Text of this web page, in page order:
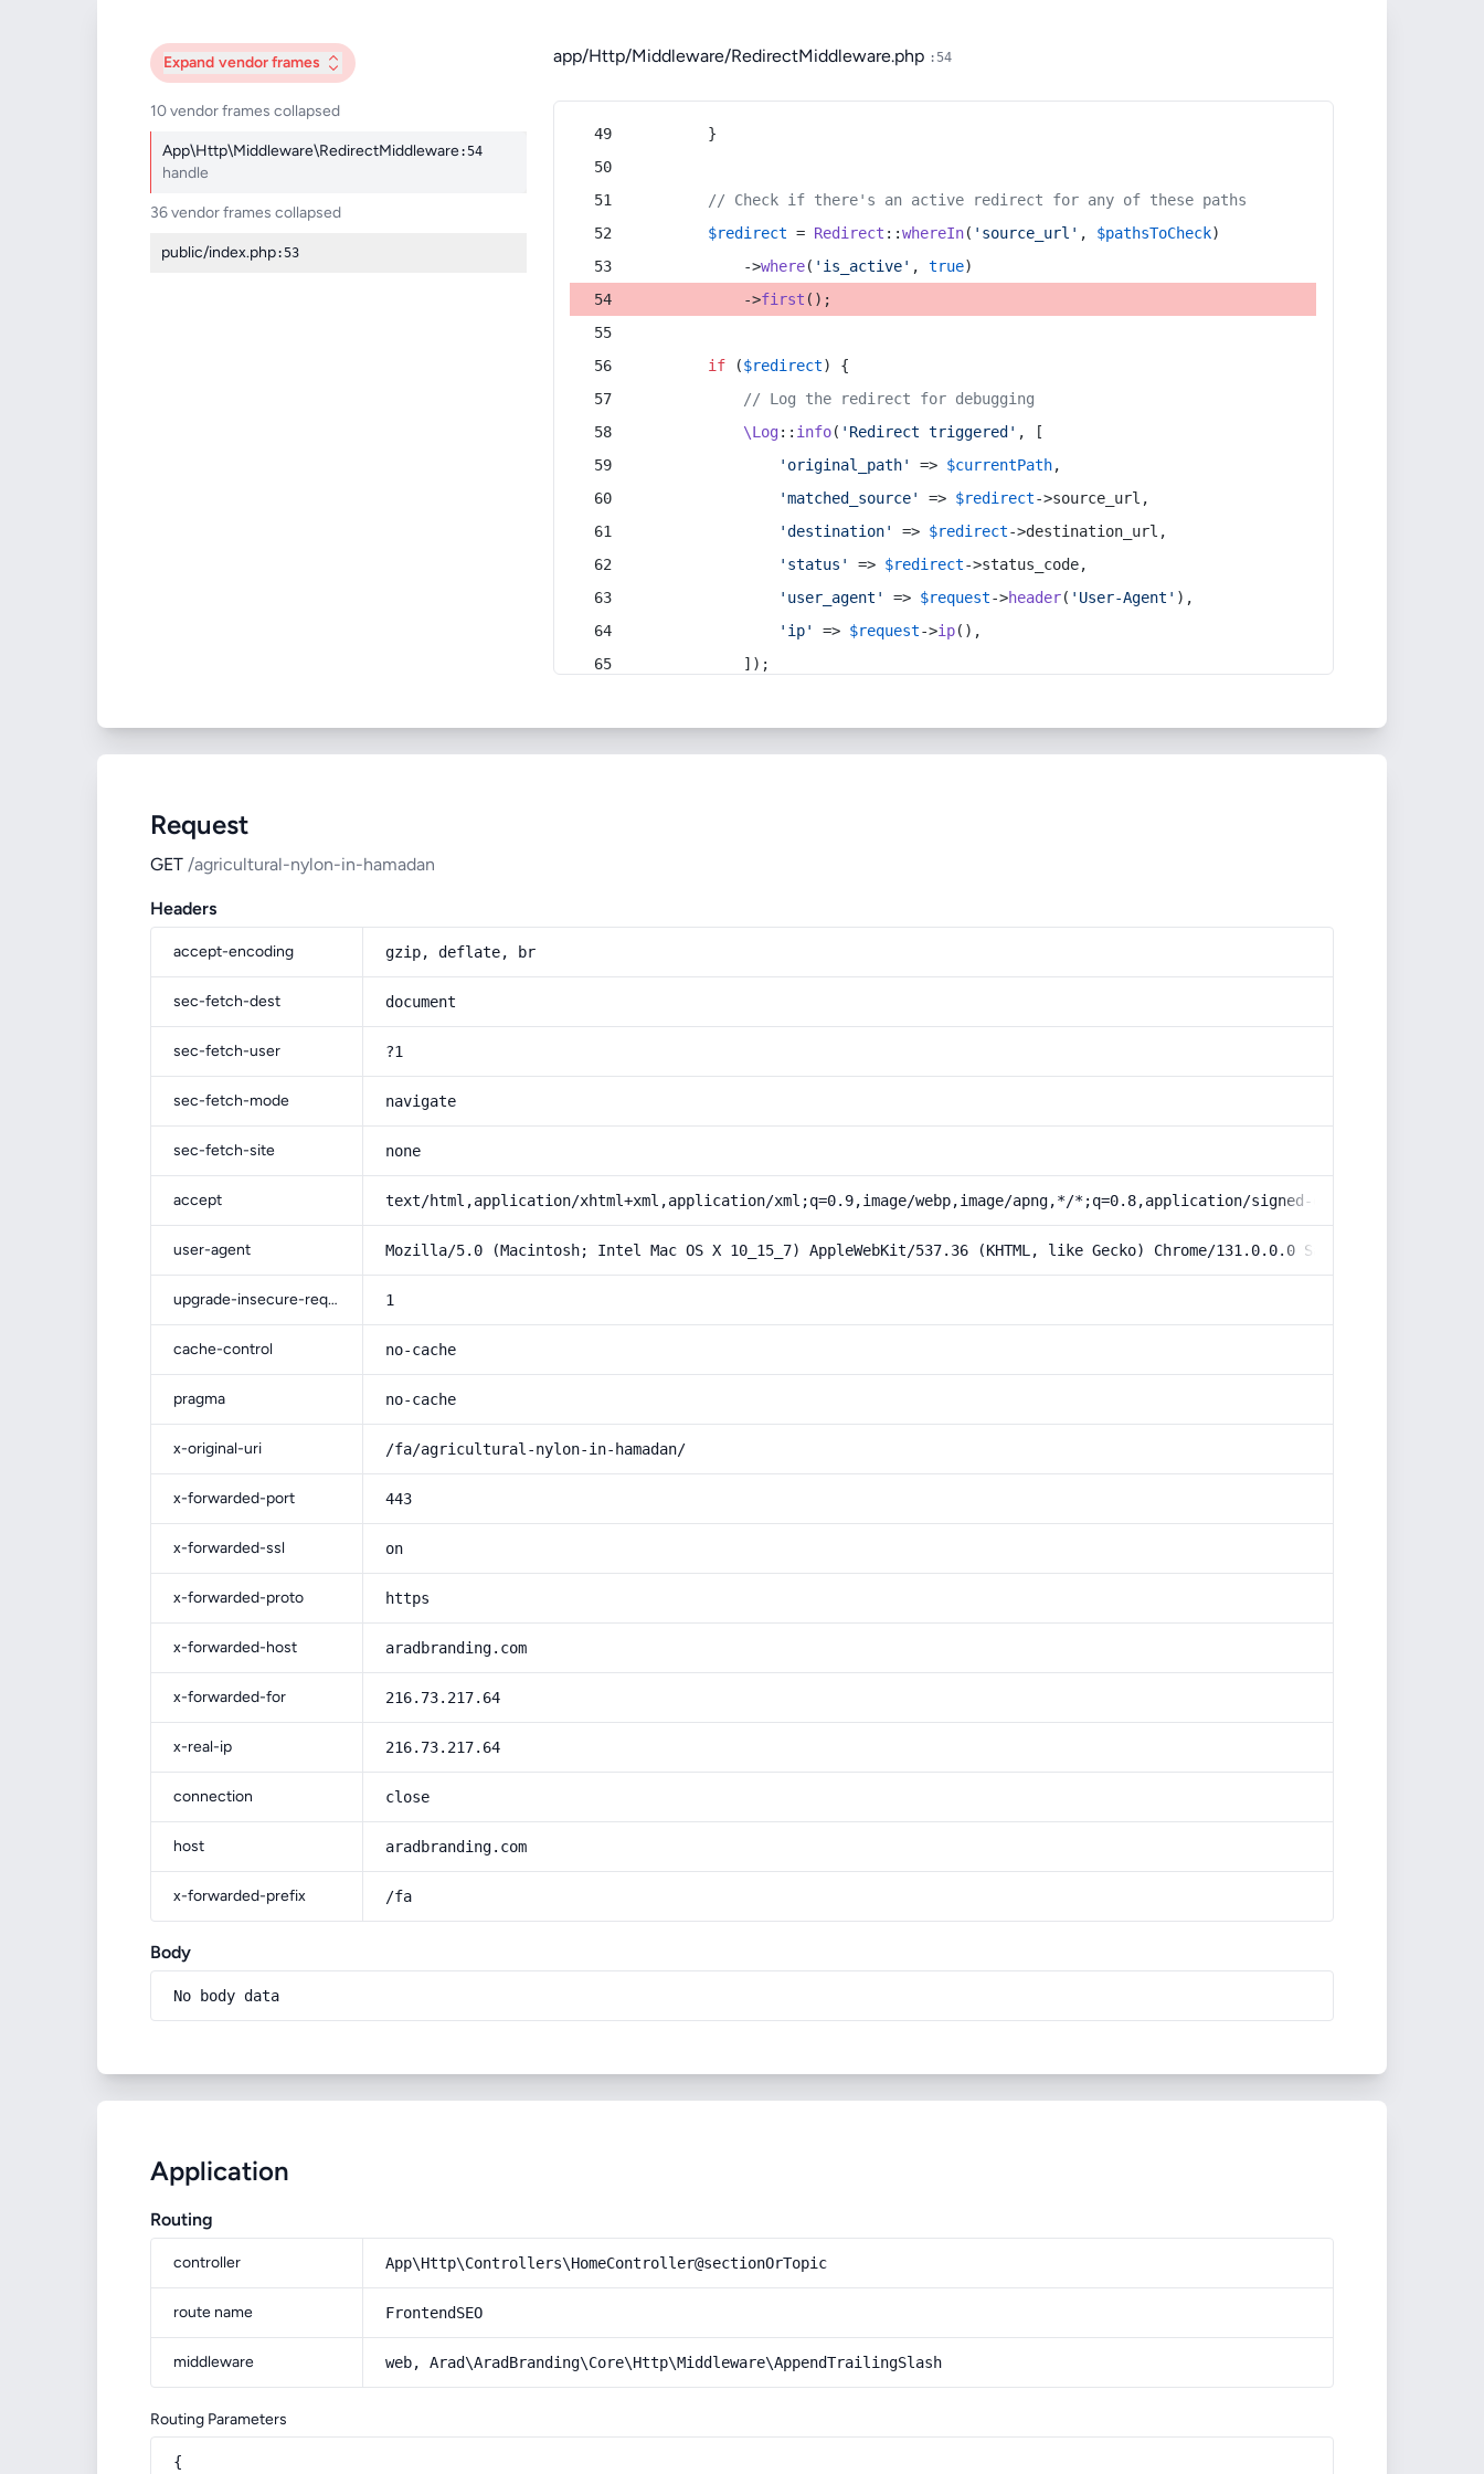
Expand vendor frames
10 vendor frames collapsed
App\Http\Middleware\RedirectMiddleware:54
handle
36 vendor frames collapsed
public/index.php:53
app/Http/Middleware/RedirectMiddleware.php :54
        }
// Check if there's an active redirect for any of these paths
$redirect = Redirect ::whereIn( 'source_url' , $pathsToCheck)
            ->
where( 'is_active' , true)
            ->
first ();
if ($redirect) {
// Log the redirect for debugging
\Log:: info( 'Redirect triggered' , [
'original_path'
=> $currentPath,
'matched_source'
=> $redirect->source_url,
'destination'
=> $redirect->destination_url,
'status'
=> $redirect->status_code,
'user_agent'
=> $request->header( 'User-Agent' ),
'ip'
=> $request->ip(),
            ]);
Request
GET /agricultural-nylon-in-hamadan
Headers
accept-encoding gzip, deflate, br
sec-fetch-dest document
sec-fetch-user ?1
sec-fetch-mode navigate
sec-fetch-site none
accept text/html,application/xhtml+xml,application/xml;q=0.9,image/webp,image/apng,*/*;q=0.8,application/signed-exchange;v=b3;q=0.9
user-agent Mozilla/5.0 (Macintosh; Intel Mac OS X 10_15_7) AppleWebKit/537.36 (KHTML, like Gecko) Chrome/131.0.0.0 Safari/537.36;
upgrade-insecure-requests 1
cache-control no-cache
pragma no-cache
x-original-uri /fa/agricultural-nylon-in-hamadan/
x-forwarded-port 443
x-forwarded-ssl on
x-forwarded-proto https
x-forwarded-host aradbranding.com
x-forwarded-for 216.73.217.64
x-real-ip 216.73.217.64
connection close
host aradbranding.com
x-forwarded-prefix /fa
Body
No body data
Application
Routing
controller App\Http\Controllers\HomeController@sectionOrTopic
route name FrontendSEO
middleware web, Arad\AradBranding\Core\Http\Middleware\AppendTrailingSlash
Routing Parameters
{